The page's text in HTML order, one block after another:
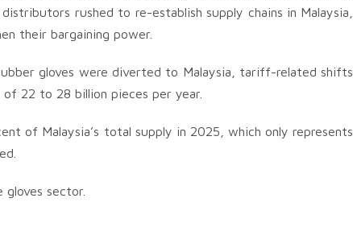
rushed to re-establish supply chains in Malaysia,
their bargaining power.
gloves were diverted to Malaysia, tariff-related shifts
22 to 28 billion pieces per year.
of Malaysia’s total supply in 2025, which only represents
sector.